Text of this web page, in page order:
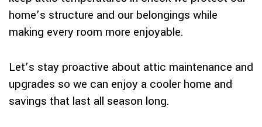
home’s structure and our belongings while
making every room more enjoyable.
Let’s stay proactive about attic maintenance and
upgrades so we can enjoy a cooler home and
savings that last all season long.